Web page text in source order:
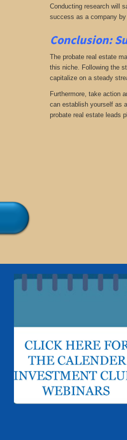
Conducting research will
success as a company
Conclusion:
The probate real estate
this niche. Following the
capitalize on a steady
Furthermore, take action
can establish yourself as
probate real estate leads